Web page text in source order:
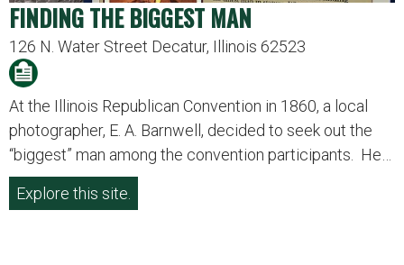
FINDING THE BIGGEST MAN
126 N. Water Street Decatur, Illinois 62523
At the Illinois Republican Convention in 1860, a local
photographer, E. A. Barnwell, decided to seek out the
“biggest” man among the convention participants. He…
Explore this site.